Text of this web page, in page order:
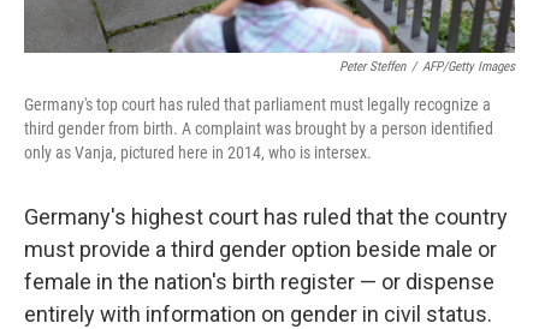
Peter Steffen / AFP/Getty Images
Germany's top court has ruled that parliament must legally recognize a
third gender from birth. A complaint was brought by a person identified
only as Vanja, pictured here in 2014, who is intersex.
Germany's highest court has ruled that the country
must provide a third gender option beside male or
female in the nation's birth register — or dispense
entirely with information on gender in civil status.